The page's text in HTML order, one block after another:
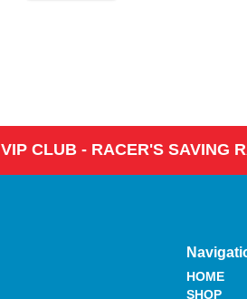
VIP CLUB - RACER'S SAVING
HOME
SHOP